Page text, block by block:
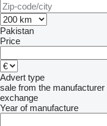
Pakistan
Price
Advert type
sale from the manufacturer
exchange
Year of manufacture